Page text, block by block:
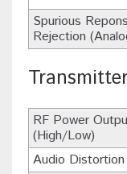
Spurious
Rejection
RF Power
(High/Low)
Audio Distortion